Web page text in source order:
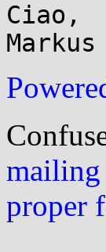
Ciao,
proper